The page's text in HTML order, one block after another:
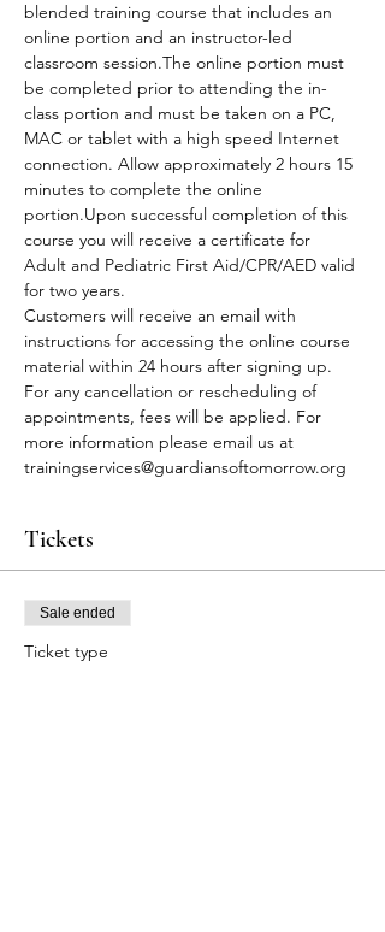
blended training course that includes an
online portion and an instructor-led
classroom session.The online portion must
be completed prior to attending the in-
class portion and must be taken on a PC,
MAC or tablet with a high speed Internet
connection. Allow approximately 2 hours 15
minutes to complete the online
portion.Upon successful completion of this
course you will receive a certificate for
Adult and Pediatric First Aid/CPR/AED valid
for two years.
Customers will receive an email with
instructions for accessing the online course
material within 24 hours after signing up.
For any cancellation or rescheduling of
appointments, fees will be applied. For
more information please email us at
trainingservices@guardiansoftomorrow.org
Tickets
Sale ended
Ticket type